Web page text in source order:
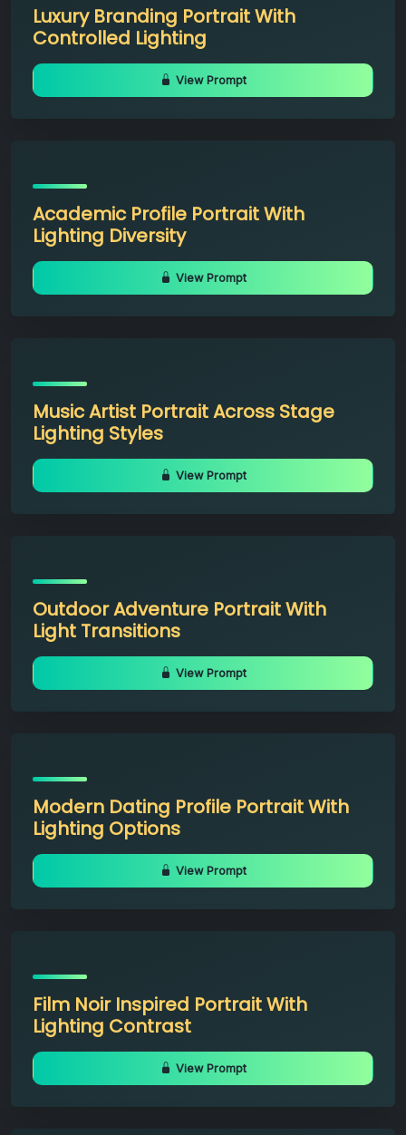
Luxury Branding Portrait With
Controlled Lighting
View Prompt
Academic Profile Portrait With
Lighting Diversity
View Prompt
Music Artist Portrait Across Stage
Lighting Styles
View Prompt
Outdoor Adventure Portrait With
Light Transitions
View Prompt
Modern Dating Profile Portrait With
Lighting Options
View Prompt
Film Noir Inspired Portrait With
Lighting Contrast
View Prompt